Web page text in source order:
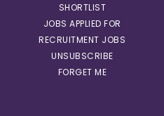
SHORTLIST
JOBS APPLIED FOR
RECRUITMENT JOBS
UNSUBSCRIBE
FORGET ME